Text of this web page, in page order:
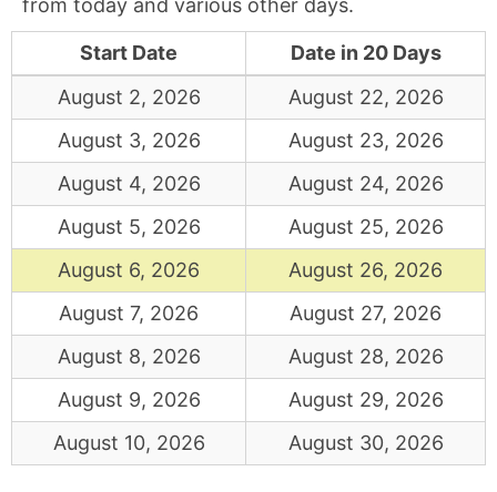
from today and various other days.
Start Date
Date in 20 Days
August 2, 2026
August 22, 2026
August 3, 2026
August 23, 2026
August 4, 2026
August 24, 2026
August 5, 2026
August 25, 2026
August 6, 2026
August 26, 2026
August 7, 2026
August 27, 2026
August 8, 2026
August 28, 2026
August 9, 2026
August 29, 2026
August 10, 2026
August 30, 2026